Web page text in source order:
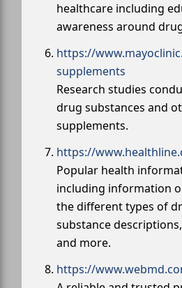
healthcare including
awareness around
https://
supplements
Research studies
drug substances and
supplements.
https://
Popular health
including information
the different types of
substance
and more.
https://